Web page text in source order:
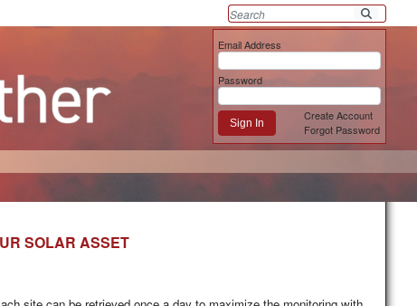
Email Address
Password
Sign In
Create Account
Forgot Password
SOLAR ASSET